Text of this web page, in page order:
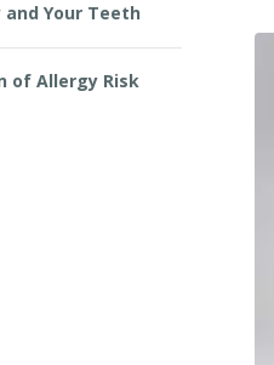
Your Teeth
of Allergy Risk